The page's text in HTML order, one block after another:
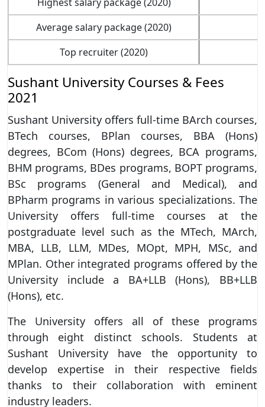
Average salary package (2020)
Top recruiter (2020)
Sushant University Courses & Fees
2021
Sushant University offers full-time BArch courses,
BTech courses, BPlan courses, BBA (Hons)
degrees, BCom (Hons) degrees, BCA programs,
BHM programs, BDes programs, BOPT programs,
BSc programs (General and Medical), and
BPharm programs in various specializations. The
University offers full-time courses at the
postgraduate level such as the MTech, MArch,
MBA, LLB, LLM, MDes, MOpt, MPH, MSc, and
MPlan. Other integrated programs offered by the
University include a BA+LLB (Hons), BB+LLB
(Hons), etc.
The University offers all of these programs
through eight distinct schools. Students at
Sushant University have the opportunity to
develop expertise in their respective fields
thanks to their collaboration with eminent
industry leaders.